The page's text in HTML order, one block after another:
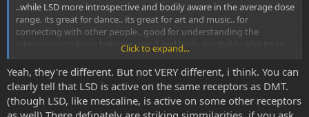
..while LSD more introspective and bodily aware in the average dose
range. its great for dance.. its great for art and music.. for
connecting with other people.. good for understanding the
interconnectedness between mind and body (probably why its so
good for dancing). its great for many things that dmt is not well
suited to. and vice versa ..
if I want to commune directly with the divine, then dmt is my
primary tool and I generally don't even consider using LSD for that
Click to expand...
Yeah, they're different. But not VERY different, i think. You can
clearly tell that LSD is active on the same receptors as DMT.
(though LSD, like mescaline, is active on some other receptors